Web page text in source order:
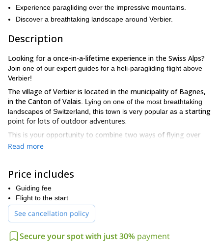
Experience paragliding over the impressive mountains.
Discover a breathtaking landscape around Verbier.
Description
Looking for a once-in-a-lifetime experience in the Swiss Alps?
Join one of our expert guides for a heli-paragliding flight above
Verbier!
The village of Verbier is located in the municipality of Bagnes,
in the Canton of Valais . Lying on one of the most breathtaking
landscapes of Switzerland, this town is very popular as a starting
point for lots of outdoor adventures.
This is your opportunity to combine two ways of flying over
beautiful mountains, first on a helicopter, and then on a
(Mont Blanc) or Rosa Blanche, among other options.
After reaching one of this unique summits, you will
the flight of your life paragliding over stunning glaciers and
crevasses!
Keep in mind that you can try this exciting activity during the
entire year!
Read more
Price includes
Guiding fee
Flight to the start
See cancellation policy
Secure your spot with just 30% payment